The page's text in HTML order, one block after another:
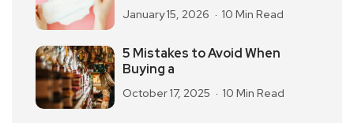
January 15, 2026 10 Min Read
5 Mistakes to Avoid When
Buying a
October 17, 2025 10 Min Read